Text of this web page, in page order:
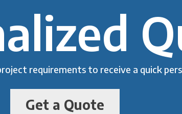
requirements to receive a quick
Get a Quote